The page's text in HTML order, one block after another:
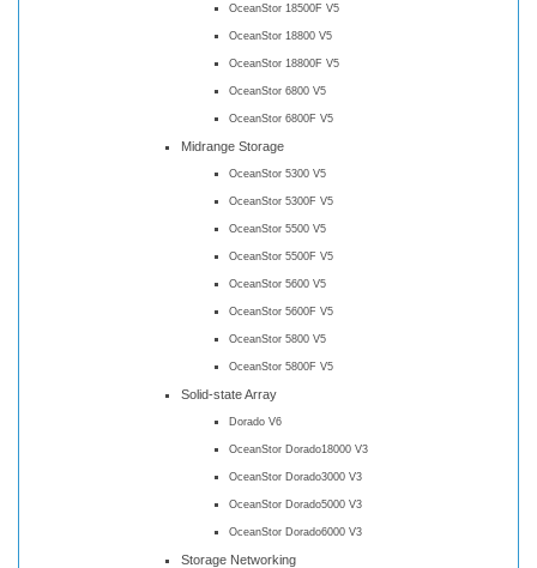
OceanStor 18500F V5
OceanStor 18800 V5
OceanStor 18800F V5
OceanStor 6800 V5
OceanStor 6800F V5
Midrange Storage
OceanStor 5300 V5
OceanStor 5300F V5
OceanStor 5500 V5
OceanStor 5500F V5
OceanStor 5600 V5
OceanStor 5600F V5
OceanStor 5800 V5
OceanStor 5800F V5
Solid-state Array
Dorado V6
OceanStor Dorado18000 V3
OceanStor Dorado3000 V3
OceanStor Dorado5000 V3
OceanStor Dorado6000 V3
Storage Networking